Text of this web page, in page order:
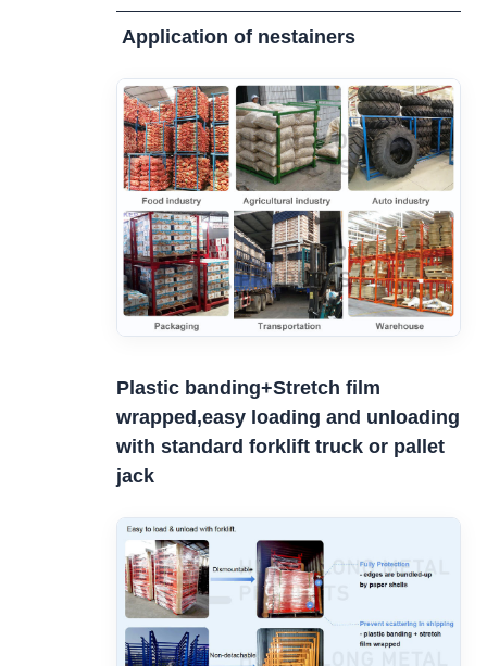
Application of nestainers
Plastic banding+Stretch film
wrapped,easy loading and unloading
with standard forklift truck or pallet
jack